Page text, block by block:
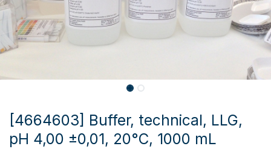
[4664603] Buffer, technical, LLG,
pH 4,00 ±0,01, 20°C, 1000 mL